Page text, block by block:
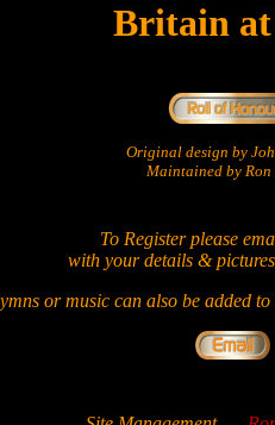
Britain
Original design by
Maintained by Ron
To Register please
with your details &
or music can also be added